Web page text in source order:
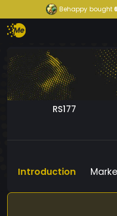
Behappy bought
RS177
Introduction